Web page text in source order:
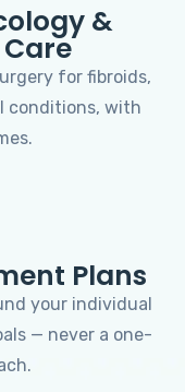
&
for fibroids,
conditions, with
Plans
your individual
— never a one-